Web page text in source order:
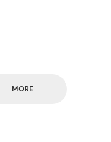
MORE